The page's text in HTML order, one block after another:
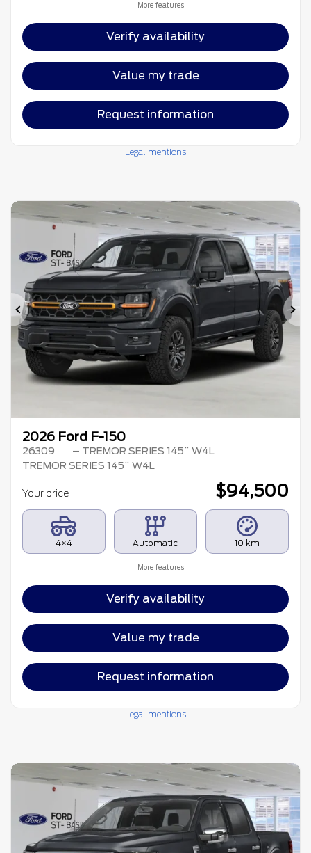
More features
Verify availability
Value my trade
Request information
Legal mentions
Previous
2026 Ford F-150
26309
– TREMOR SERIES 145¨ W4L
TREMOR SERIES 145¨ W4L
Your price $94,500
4×4 Automatic 10 km
More features
Verify availability
Value my trade
Request information
Legal mentions